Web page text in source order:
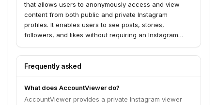
that allows users to anonymously access and view
content from both public and private Instagram
profiles. It enables users to see posts, stories,
followers, and likes without requiring an Instagram
service is compatible with any device and allows for
the download of Instagram media.
Frequently asked
What does AccountViewer do?
AccountViewer provides a private Instagram viewer